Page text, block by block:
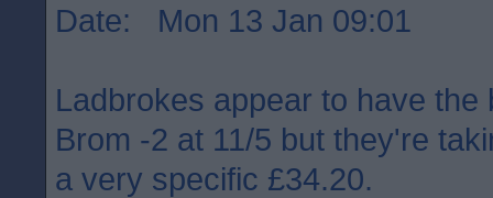
Date: Mon 13 Jan 09:01
Ladbrokes appear to have the
Brom -2 at 11/5 but they're
a very specific £34.20.